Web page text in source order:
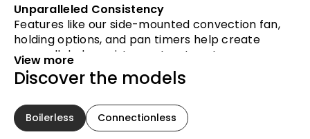
Unparalleled Consistency
Features like our side-mounted convection fan,
holding options, and pan timers help create
unparalleled consistency. Input custom pan
settings for repeatable results from chef-to-
chef and shift-to-shift.
Advanced Data Reporting
Enhanced intelligence and 5 days worth of clear,
View more
Discover the models
Boilerless Connectionless